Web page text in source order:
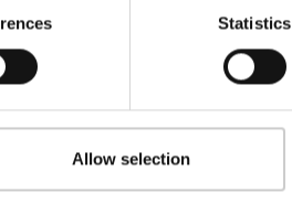
Statistics
Allow selection
100.00 kHz
for disturbance LOW
5V+-5%